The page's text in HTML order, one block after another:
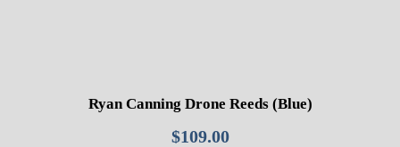
Ryan Canning Drone Reeds (Blue)
$109.00